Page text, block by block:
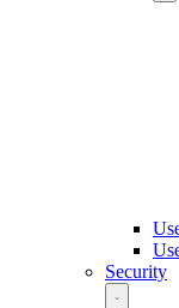
Security